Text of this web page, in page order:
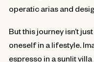
operatic arias and
But this journey isn’t
oneself in a lifestyle.
espresso in a sunlit